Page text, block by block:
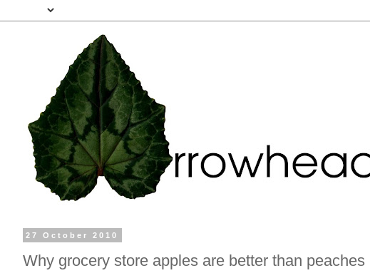
27 October 2010
Why grocery store apples are better than peaches